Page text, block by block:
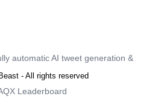
automatic AI tweet generation &
- All rights reserved
X Leaderboard